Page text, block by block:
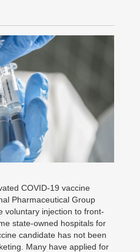
COVID-19 vaccine
Pharmaceutical Group
voluntary injection to front-
state-owned hospitals for
candidate has not been
Many have applied for